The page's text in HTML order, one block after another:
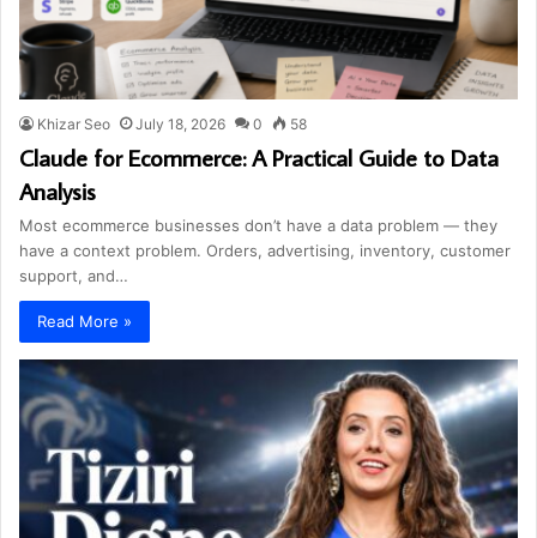
Khizar Seo July 18, 2026 0 58
Claude for Ecommerce: A Practical Guide to Data
Analysis
Most ecommerce businesses don’t have a data problem — they
have a context problem. Orders, advertising, inventory, customer
support, and…
Read More »